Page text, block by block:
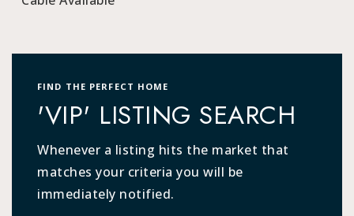
FIND THE PERFECT HOME
'VIP' LISTING SEARCH
Whenever a listing hits the market that
matches your criteria you will be
immediately notified.